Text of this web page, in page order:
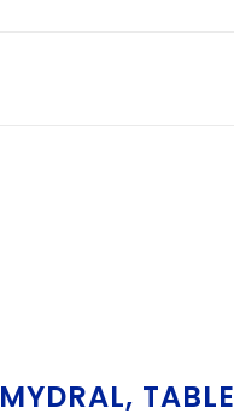
MYDRAL,